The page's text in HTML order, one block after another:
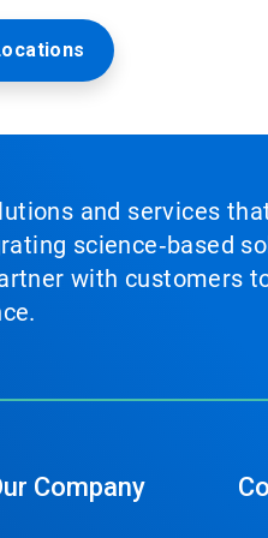
and services
science‑based
with customers
Company